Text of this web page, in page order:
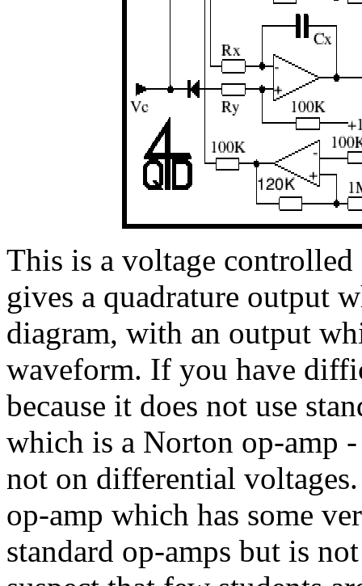
This is a voltage
gives a quadrature output
diagram, with an output
waveform. If you have
because it does not use
which is a Norton op-amp
not on differential
op-amp which has some
standard op-amps but is